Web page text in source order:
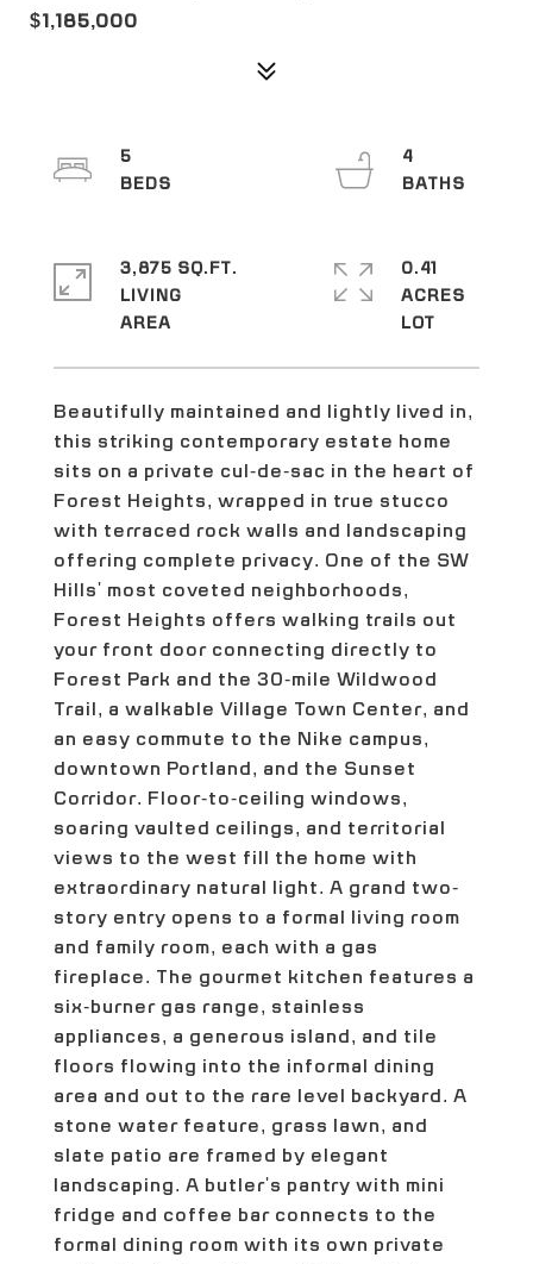
$1,185,000
Beautifully maintained and lightly lived in,
this striking contemporary estate home
sits on a private cul-de-sac in the heart of
Forest Heights, wrapped in true stucco
with terraced rock walls and landscaping
offering complete privacy. One of the SW
Hills' most coveted neighborhoods,
Forest Heights offers walking trails out
your front door connecting directly to
Forest Park and the 30-mile Wildwood
Trail, a walkable Village Town Center, and
an easy commute to the Nike campus,
downtown Portland, and the Sunset
Corridor. Floor-to-ceiling windows,
soaring vaulted ceilings, and territorial
views to the west fill the home with
extraordinary natural light. A grand two-
story entry opens to a formal living room
and family room, each with a gas
fireplace. The gourmet kitchen features a
six-burner gas range, stainless
appliances, a generous island, and tile
floors flowing into the informal dining
area and out to the rare level backyard. A
stone water feature, grass lawn, and
slate patio are framed by elegant
landscaping. A butler's pantry with mini
fridge and coffee bar connects to the
formal dining room with its own private
5
4
3,875 SQ.FT.
LIVING
0.41
ACRES